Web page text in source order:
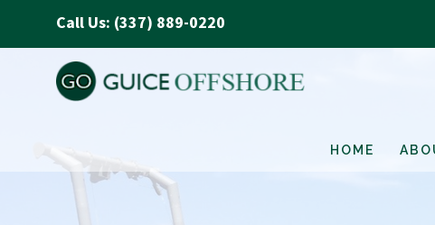
Call Us: (337) 889-0220
HOME